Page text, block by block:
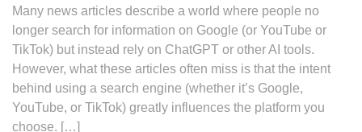
Many news articles describe a world where people no
longer search for information on Google (or YouTube or
TikTok) but instead rely on ChatGPT or other AI tools.
However, what these articles often miss is that the intent
behind using a search engine (whether it’s Google,
YouTube, or TikTok) greatly influences the platform you
choose. […]